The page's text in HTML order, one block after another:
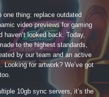
thing: replace outdated
video previews for gaming
looked back. Today,
to the highest standards,
by our team and an active
for artwork? We’ve got
10gb sync servers, it’s the